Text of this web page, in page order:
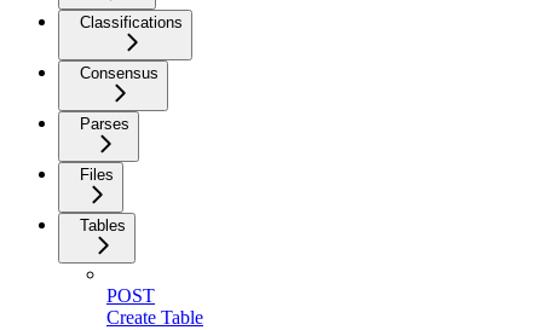
Classifications
Consensus
Parses
Files
Tables
POST
Create Table